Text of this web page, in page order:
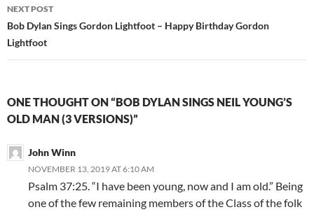
NEXT POST
Bob Dylan Sings Gordon Lightfoot – Happy Birthday Gordon
Lightfoot
ONE THOUGHT ON “BOB DYLAN SINGS NEIL YOUNG’S
OLD MAN (3 VERSIONS)”
John Winn
NOVEMBER 13, 2019 AT 6:10 AM
Psalm 37:25. “I have been young, now and I am old.” Being
one of the few remaining members of the Class of the folk